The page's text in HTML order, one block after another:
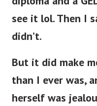
see it lol. Then I
didn’t.
But it did make
than I ever was,
herself was